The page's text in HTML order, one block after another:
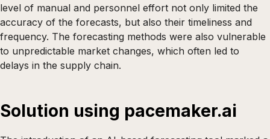
level of manual and personnel effort not only limited the
accuracy of the forecasts, but also their timeliness and
frequency. The forecasting methods were also vulnerable
to unpredictable market changes, which often led to
delays in the supply chain.
Solution using pacemaker.ai